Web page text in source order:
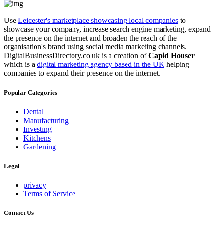
Use Leicester's marketplace showcasing local companies to
showcase your company, increase search engine marketing, expand
the presence on the internet and broaden the reach of the
organisation's brand using social media marketing channels.
DigitalBusinessDirectory.co.uk is a creation ofCapid Houser
which is a digital marketing agency based in the UK helping
companies to expand their presence on the internet.
Popular Categories
Dental
Manufacturing
Investing
Kitchens
Gardening
Legal
privacy
Terms of Service
Contact Us